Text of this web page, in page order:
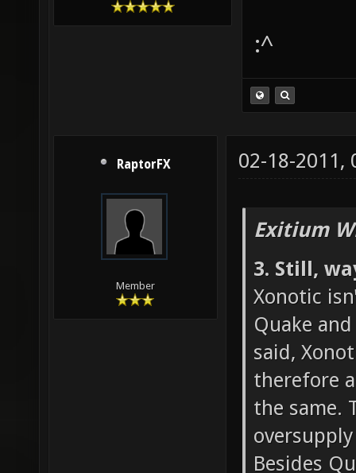
:^
RaptorFX
Member
02-18-2011,
Exitium
3. Still,
Xonotic
Quake
said,
therefore
the same.
Besides